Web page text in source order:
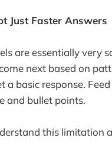
Just Faster Answers
are essentially very
next based on
a basic response.
and bullet points.
this